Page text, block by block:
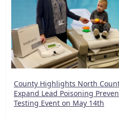
County Highlights North
Expand Lead Poisoning
Testing Event on May 14th